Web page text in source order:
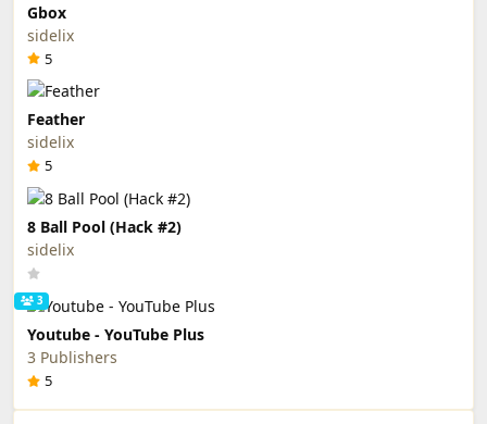
Gbox
sidelix
5
Feather
sidelix
5
8 Ball Pool (Hack #2)
sidelix
3
Youtube - YouTube Plus
3 Publishers
5